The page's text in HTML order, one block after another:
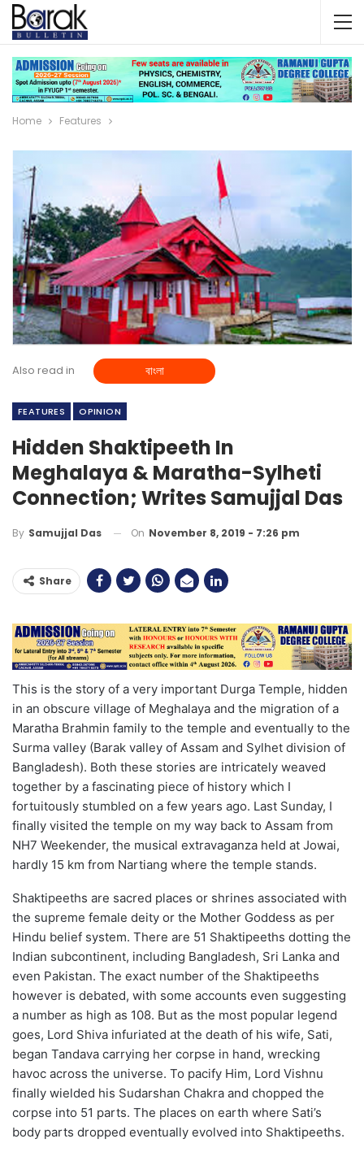
Home Features
Also read in বাংলা
FEATURES OPINION
Hidden Shaktipeeth In
Meghalaya & Maratha-Sylheti
Connection; Writes Samujjal Das
By Samujjal Das On November 8, 2019 - 7:26 pm
Share
This is the story of a very important Durga Temple, hidden
in an obscure village of Meghalaya and the migration of a
Maratha Brahmin family to the temple and eventually to the
Surma valley (Barak valley of Assam and Sylhet division of
Bangladesh). Both these stories are intricately weaved
together by a fascinating piece of history which I
fortuitously stumbled on a few years ago. Last Sunday, I
finally visited the temple on my way back to Assam from
NH7 Weekender, the musical extravaganza held at Jowai,
hardly 15 km from Nartiang where the temple stands.
Shaktipeeths are sacred places or shrines associated with
the supreme female deity or the Mother Goddess as per
Hindu belief system. There are 51 Shaktipeeths dotting the
Indian subcontinent, including Bangladesh, Sri Lanka and
even Pakistan. The exact number of the Shaktipeeths
however is debated, with some accounts even suggesting
a number as high as 108. But as the most popular legend
goes, Lord Shiva infuriated at the death of his wife, Sati,
began Tandava carrying her corpse in hand, wrecking
havoc across the universe. To pacify Him, Lord Vishnu
finally wielded his Sudarshan Chakra and chopped the
corpse into 51 parts. The places on earth where Sati’s
body parts dropped eventually evolved into Shaktipeeths.